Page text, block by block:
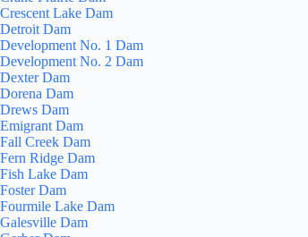
Crescent Lake Dam
Detroit Dam
Development No. 1 Dam
Development No. 2 Dam
Dexter Dam
Dorena Dam
Drews Dam
Emigrant Dam
Fall Creek Dam
Fern Ridge Dam
Fish Lake Dam
Foster Dam
Fourmile Lake Dam
Galesville Dam